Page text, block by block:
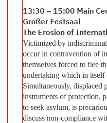
13:30 – 15:00 Main
Großer Festsaal
The Erosion of
Victimized by
occur in contravention of
themselves forced to flee
undertaking which in itself
Simultaneously, displaced
instruments of protection,
to seek asylum, is
discuss non-compliance